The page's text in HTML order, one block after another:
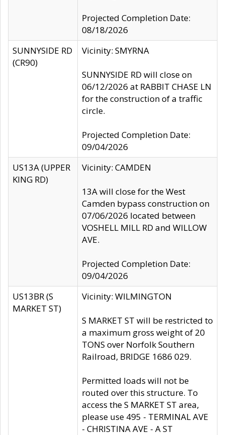
Projected Completion Date:
08/18/2026
SUNNYSIDE RD
(CR90)
Vicinity: SMYRNA
SUNNYSIDE RD will close on
06/12/2026 at RABBIT CHASE LN
for the construction of a traffic
circle.
Projected Completion Date:
09/04/2026
US13A (UPPER
KING RD)
Vicinity: CAMDEN
13A will close for the West
Camden bypass construction on
07/06/2026 located between
VOSHELL MILL RD and WILLOW
AVE.
Projected Completion Date:
09/04/2026
US13BR (S
MARKET ST)
Vicinity: WILMINGTON
S MARKET ST will be restricted to
a maximum gross weight of 20
TONS over Norfolk Southern
Railroad, BRIDGE 1686 029.
Permitted loads will not be
routed over this structure. To
access the S MARKET ST area,
please use 495 - TERMINAL AVE
- CHRISTINA AVE - A ST